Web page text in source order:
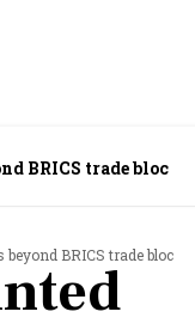
BRICS trade bloc
BRICS trade bloc